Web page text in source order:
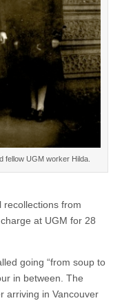
fellow UGM worker Hilda.
recollections from
at UGM for 28
going “from soup to
in between. The
arriving in Vancouver